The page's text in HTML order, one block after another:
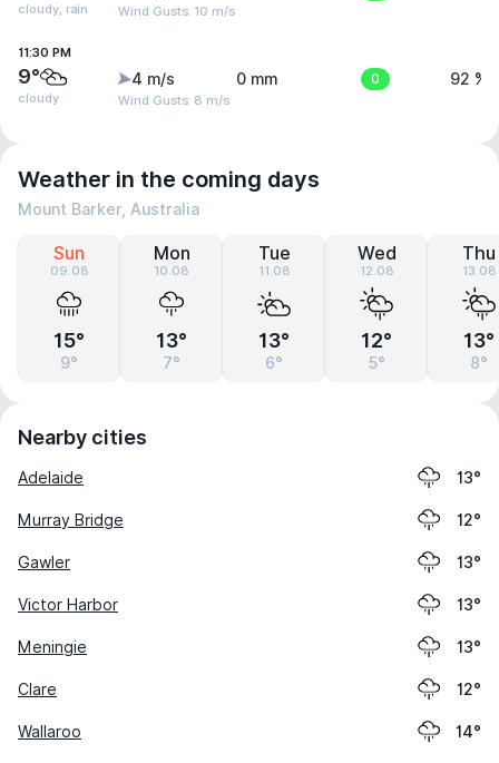
cloudy, rain Wind Gusts: 10 m/s
11:30 PM
9°
cloudy
4 m/s
Wind Gusts: 8 m/s
0 mm 0 92 %
Weather in the coming days
Mount Barker, Australia
Sun
09.08
15°
9°
Mon
10.08
13°
7°
Tue
11.08
13°
6°
Wed
12.08
12°
5°
Thu
13.08
13°
8°
Nearby cities
Adelaide 13°
Murray Bridge 12°
Gawler 13°
Victor Harbor 13°
Meningie 13°
Clare 12°
Wallaroo 14°